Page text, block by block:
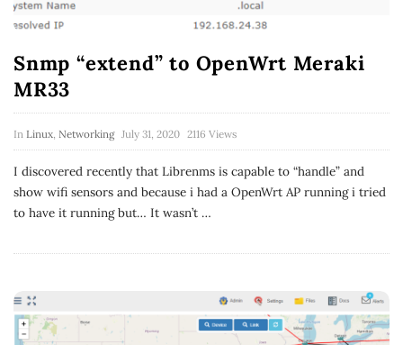
Snmp “extend” to OpenWrt Meraki
MR33
In Linux Networking July 31, 2020 2116 Views
I discovered recently that Librenms is capable to “handle” and
show wifi sensors and because i had a OpenWrt AP running i tried
to have it running but… It wasn’t …